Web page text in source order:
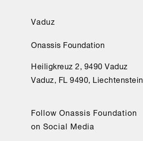
Vaduz
Onassis Foundation
Heiligkreuz 2, 9490 Vaduz
Vaduz, FL 9490, Liechtenstein
Follow Onassis Foundation
on Social Media